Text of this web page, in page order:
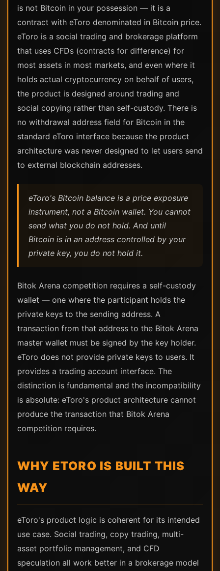
is not Bitcoin in your possession — it is a
contract with eToro denominated in Bitcoin price.
eToro is a social trading and brokerage platform
that uses CFDs (contracts for difference) for
most assets in most markets, and even where it
holds actual cryptocurrency on behalf of users,
the product is designed around trading and
social copying rather than self-custody. There is
no withdrawal address field for Bitcoin in the
standard eToro interface because the product
architecture was never designed to let users send
to external blockchain addresses.
eToro's Bitcoin balance is a price exposure
instrument, not a Bitcoin wallet. You cannot
send what you do not hold. And until
Bitcoin is in an address controlled by your
private key, you do not hold it.
Bitok Arena competition requires a self-custody
wallet — one where the participant holds the
private keys to the sending address. A
transaction from that address to the Bitok Arena
master wallet must be signed by the key holder.
eToro does not provide private keys to users. It
provides a trading account interface. The
distinction is fundamental and the incompatibility
is absolute: eToro's product architecture cannot
produce the transaction that Bitok Arena
competition requires.
WHY ETORO IS BUILT THIS
WAY
eToro's product logic is coherent for its intended
use case. Social trading, copy trading, multi-
asset portfolio management, and CFD
speculation all work better in a brokerage model